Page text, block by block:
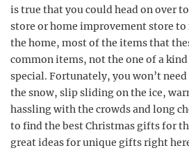
is true that you could head on over
store or home improvement store
the home, most of the items that
common items, not the one of a
special. Fortunately, you won’t
the snow, slip sliding on the ice,
hassling with the crowds and long
to find the best Christmas gifts for
great ideas for unique gifts right